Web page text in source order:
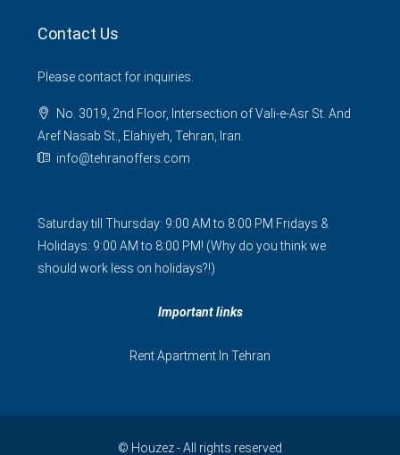
Contact Us
Please contact for inquiries.
No. 3019, 2nd Floor, Intersection of Vali-e-Asr St. And
Aref Nasab St., Elahiyeh, Tehran, Iran.
info@tehranoffers.com
Saturday till Thursday: 9:00 AM to 8:00 PM Fridays &
Holidays: 9:00 AM to 8:00 PM! (Why do you think we
should work less on holidays?!)
Important links
Rent Apartment In Tehran
© Houzez - All rights reserved